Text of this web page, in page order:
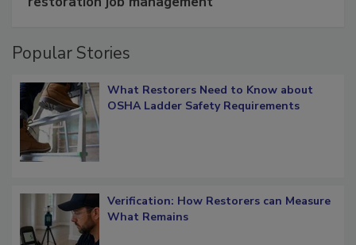
What Restorers Need to Know about
Verification: How Restorers can Measure